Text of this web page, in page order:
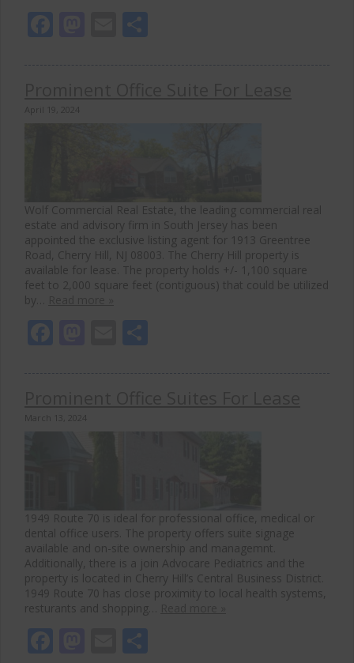
Facebook
Mastodon
Email
April 19, 2024
Wolf Commercial Real Estate, the leading commercial real
estate and advisory firm in South Jersey has been
appointed the exclusive listing agent for 1913 Greentree
Road, Cherry Hill, NJ 08003. The Cherry Hill property is
available for lease. The property holds +/- 1,100 square
feet to 2,000 square feet (contiguous) that could be utilized
by…
Facebook
Mastodon
Email
March 13, 2024
1949 Route 70 is ideal for professional office, medical or
dental office users. The property offers suite signage
available and on-site ownership and managemnt.
Additionally, there is a join Advocare Pediatrics and the
property is located in Cherry Hill’s Central Business District.
1949 Route 70 has close proximity to local health systems,
resturants and shopping…
Facebook
Mastodon
Email